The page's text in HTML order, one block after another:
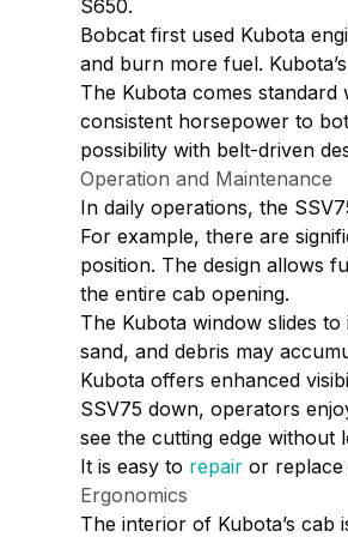
S650.
Bobcat first used Kubota
and burn more fuel.
The Kubota comes standard
consistent horsepower to
possibility with belt-driven
Operation and Maintenance
In daily operations, the
For example, there are
position. The design allows
the entire cab opening.
The Kubota window slides
sand, and debris may
Kubota offers enhanced
SSV75 down, operators
see the cutting edge without
It is easy to repair or replace
Ergonomics
The interior of Kubota’s cab